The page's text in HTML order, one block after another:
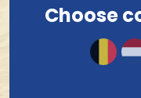
Ordered before
Compact and
Order and pay
Choose